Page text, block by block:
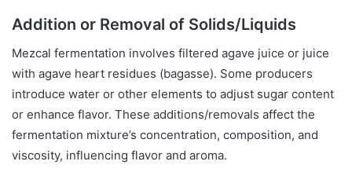
Addition or Removal of Solids/Liquids
Mezcal fermentation involves filtered agave juice or juice
with agave heart residues (bagasse). Some producers
introduce water or other elements to adjust sugar content
or enhance flavor. These additions/removals affect the
fermentation mixture’s concentration, composition, and
viscosity, influencing flavor and aroma.